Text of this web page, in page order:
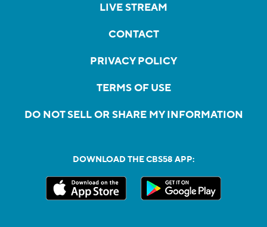
LIVE STREAM
CONTACT
PRIVACY POLICY
TERMS OF USE
DO NOT SELL OR SHARE MY INFORMATION
DOWNLOAD THE CBS58 APP: